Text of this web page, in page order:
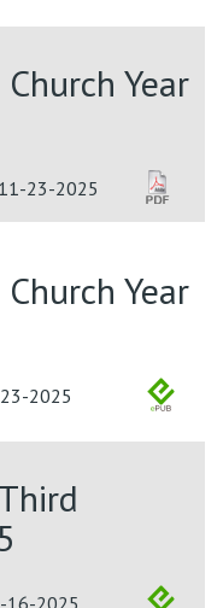
Year
23-2025
Year
2025
16-2025